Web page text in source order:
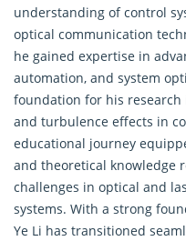
understanding of control
optical communication
he gained expertise in
automation, and system
foundation for his
and turbulence effects in
educational journey
and theoretical knowledge
challenges in optical and
systems. With a strong
Ye Li has transitioned